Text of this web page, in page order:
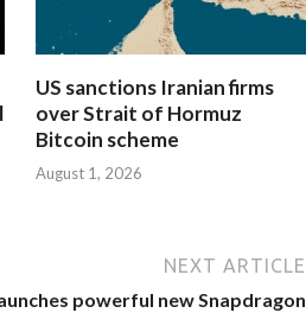
US sanctions Iranian firms
over Strait of Hormuz
Bitcoin scheme
August 1, 2026
NEXT ARTICLE
powerful new Snapdragon